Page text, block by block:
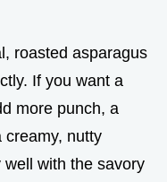
roasted asparagus
If you want a
more punch, a
creamy, nutty
with the savory